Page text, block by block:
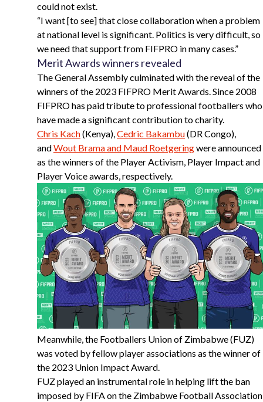
could not exist.
“I want [to see] that close collaboration when a problem
at national level is significant. Politics is very difficult, so
we need that support from FIFPRO in many cases.”
Merit Awards winners revealed
The General Assembly culminated with the reveal of the
winners of the 2023 FIFPRO Merit Awards. Since 2008
FIFPRO has paid tribute to professional footballers who
have made a significant contribution to charity.
Chris Kach(Kenya),Cedric Bakambu(DR Congo),
andWout Brama and Maud Roetgeringwere announced
as the winners of the Player Activism, Player Impact and
Player Voice awards, respectively.
Meanwhile, the Footballers Union of Zimbabwe (FUZ)
was voted by fellow player associations as the winner of
the 2023 Union Impact Award.
FUZ played an instrumental role in helping lift the ban
imposed by FIFA on the Zimbabwe Football Association